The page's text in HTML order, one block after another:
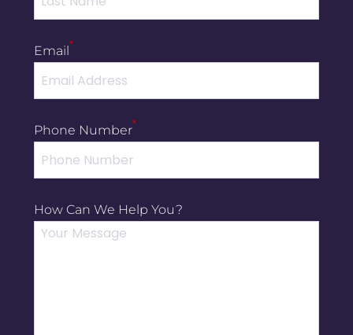
Email*
Phone Number*
How Can We Help You?